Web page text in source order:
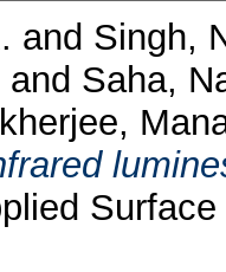
and Singh,
and Saha,